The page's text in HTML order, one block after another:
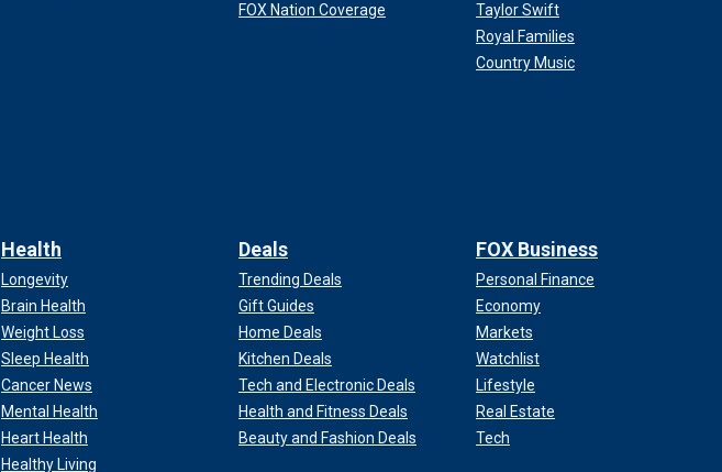
FOX Nation Coverage
Taylor Swift
Royal Families
Country Music
Health
Longevity
Brain Health
Weight Loss
Sleep Health
Cancer News
Mental Health
Heart Health
Healthy Living
Deals
Trending Deals
Gift Guides
Home Deals
Kitchen Deals
Tech and Electronic Deals
Health and Fitness Deals
Beauty and Fashion Deals
FOX Business
Personal Finance
Economy
Markets
Watchlist
Lifestyle
Real Estate
Tech